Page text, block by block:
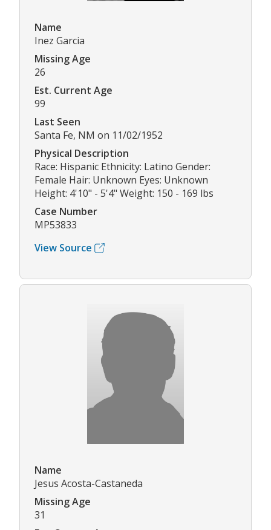
Name
Inez Garcia
Missing Age
26
Est. Current Age
99
Last Seen
Santa Fe, NM on 11/02/1952
Physical Description
Race: Hispanic Ethnicity: Latino Gender:
Female Hair: Unknown Eyes: Unknown
Height: 4'10" - 5'4" Weight: 150 - 169 lbs
Case Number
MP53833
View Source
Name
Jesus Acosta-Castaneda
Missing Age
31